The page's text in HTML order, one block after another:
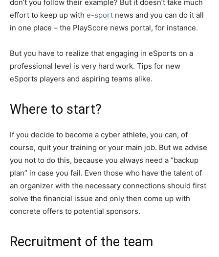
don’t you follow their example? But it doesn’t take much
effort to keep up with e-sport news and you can do it all
in one place – the PlayScore news portal, for instance.
But you have to realize that engaging in eSports on a
professional level is very hard work. Tips for new
eSports players and aspiring teams alike.
Where to start?
If you decide to become a cyber athlete, you can, of
course, quit your training or your main job. But we advise
you not to do this, because you always need a “backup
plan” in case you fail. Even those who have the talent of
an organizer with the necessary connections should first
solve the financial issue and only then come up with
concrete offers to potential sponsors.
Recruitment of the team